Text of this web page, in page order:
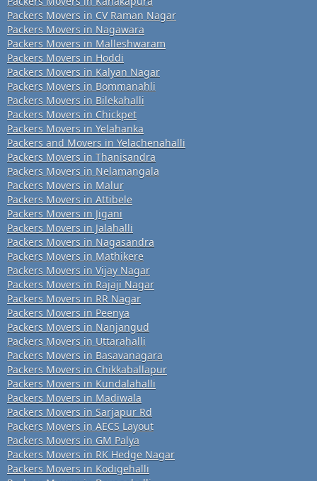
Packers Movers in CV Raman Nagar
Packers Movers in Nagawara
Packers Movers in Malleshwaram
Packers Movers in Hoddi
Packers Movers in Kalyan Nagar
Packers Movers in Bommanahli
Packers Movers in Bilekahalli
Packers Movers in Chickpet
Packers Movers in Yelahanka
Packers and Movers in Yelachenahalli
Packers Movers in Thanisandra
Packers Movers in Nelamangala
Packers Movers in Malur
Packers Movers in Attibele
Packers Movers in Jigani
Packers Movers in Jalahalli
Packers Movers in Nagasandra
Packers Movers in Mathikere
Packers Movers in Vijay Nagar
Packers Movers in Rajaji Nagar
Packers Movers in RR Nagar
Packers Movers in Peenya
Packers Movers in Nanjangud
Packers Movers in Uttarahalli
Packers Movers in Basavanagara
Packers Movers in Chikkaballapur
Packers Movers in Kundalahalli
Packers Movers in Madiwala
Packers Movers in Sarjapur Rd
Packers Movers in AECS Layout
Packers Movers in GM Palya
Packers Movers in RK Hedge Nagar
Packers Movers in Kodigehalli